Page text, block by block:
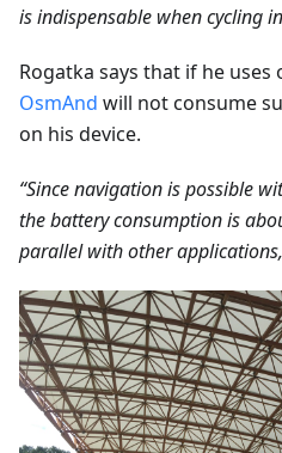
is indispensable when cycling
Rogatka says that if he uses
OsmAnd will not consume
on his device.
“Since navigation is possible
the battery consumption is
parallel with other